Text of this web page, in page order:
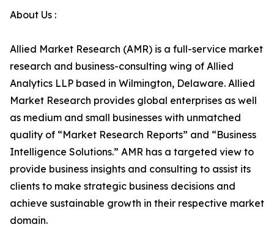
About Us :
Allied Market Research (AMR) is a full-service market
research and business-consulting wing of Allied
Analytics LLP based in Wilmington, Delaware. Allied
Market Research provides global enterprises as well
as medium and small businesses with unmatched
quality of “Market Research Reports” and “Business
Intelligence Solutions.” AMR has a targeted view to
provide business insights and consulting to assist its
clients to make strategic business decisions and
achieve sustainable growth in their respective market
domain.